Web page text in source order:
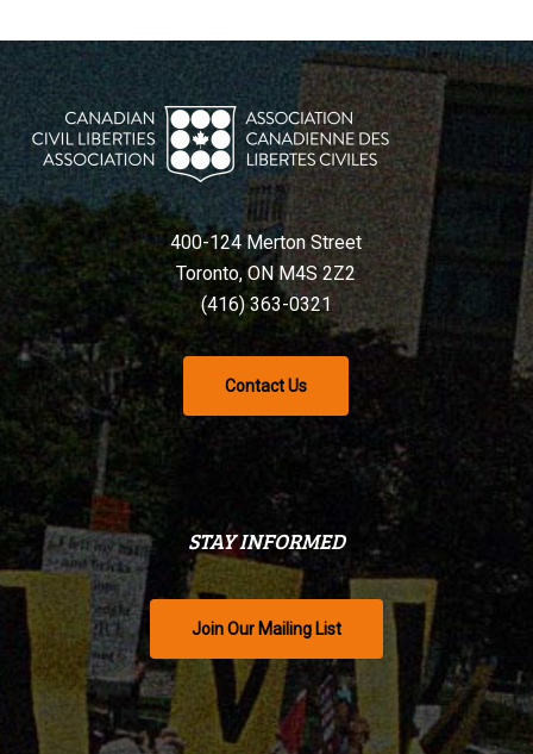
400-124 Merton Street
Toronto, ON M4S 2Z2
(416) 363-0321
Contact Us
STAY INFORMED
Join Our Mailing List